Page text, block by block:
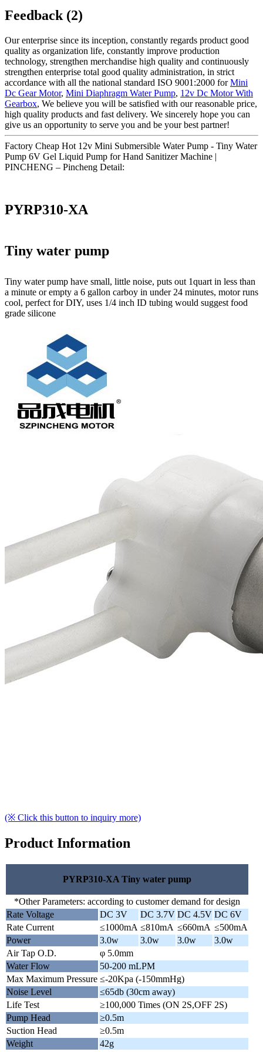
Feedback (2)
Our enterprise since its inception, constantly regards product good
quality as organization life, constantly improve production
technology, strengthen merchandise high quality and continuously
strengthen enterprise total good quality administration, in strict
accordance with all the national standard ISO 9001:2000 forMini
Dc Gear Motor, Mini Diaphragm Water Pump, 12v Dc Motor With
Gearbox, We believe you will be satisfied with our reasonable price,
high quality products and fast delivery. We sincerely hope you can
give us an opportunity to serve you and be your best partner!
Factory Cheap Hot 12v Mini Submersible Water Pump - Tiny Water
Pump 6V Gel Liquid Pump for Hand Sanitizer Machine |
PINCHENG – Pincheng Detail:
PYRP310-XA
Tiny water pump
Tiny water pump have small, little noise, puts out 1quart in less than
a minute or empty a 6 gallon carboy in under 24 minutes, motor runs
cool, perfect for DIY, uses 1/4 inch ID tubing would suggest food
grade silicone
(※ Click this button to inquiry more)
Product Information
PYRP310-XA Tiny water pump
*Other Parameters: according to customer demand for design
Rate Voltage
DC 3V DC 3.7V DC 4.5V DC 6V
Rate Current
≤1000mA ≤810mA ≤660mA ≤500mA
Power
3.0w 3.0w 3.0w
3.0w
Air Tap O.D.
φ 5.0mm
Water Flow
50-200 mLPM
Max Maximum Pressure ≤-20Kpa (-150mmHg)
Noise Level
≤65db (30cm away)
Life Test
≥100,000 Times (ON 2S,OFF 2S)
Pump Head
≥0.5m
Suction Head
≥0.5m
Weight
42g